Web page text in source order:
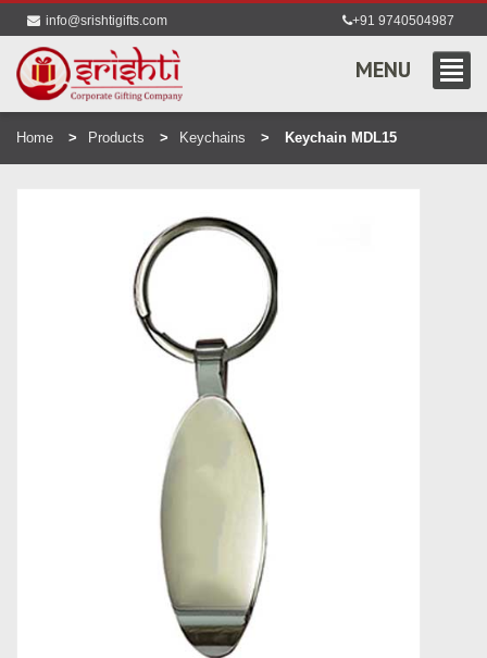
info@srishtigifts.com +91 9740504987
MENU
Home Products Keychains Keychain MDL15